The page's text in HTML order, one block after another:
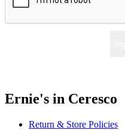
Ernie's in Ceresco
Return & Store Policies